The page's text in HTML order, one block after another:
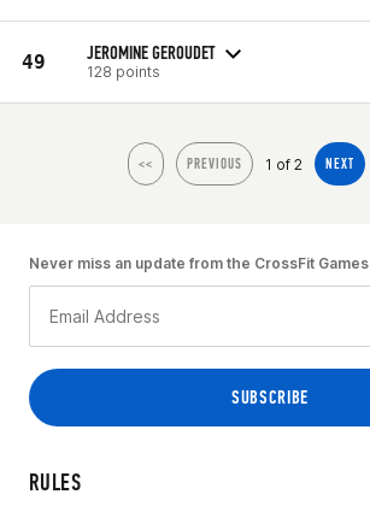
49 JEROMINE GEROUDET
128 points
<< PREVIOUS 1 of 2 NEXT
RULES
Never miss an update from the CrossFit Games